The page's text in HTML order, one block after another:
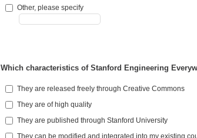
Other, please specify
Which characteristics of Stanford Engineering
They are released freely through Creative Commons
They are of high quality
They are published through Stanford University
They can be modified and integrated into my existing